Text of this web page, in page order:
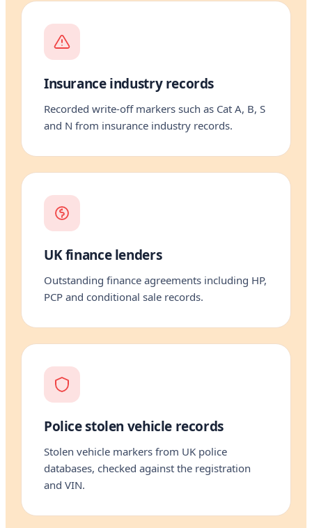
Insurance industry records
Recorded write-off markers such as Cat A, B, S
and N from insurance industry records.
UK finance lenders
Outstanding finance agreements including HP,
PCP and conditional sale records.
Police stolen vehicle records
Stolen vehicle markers from UK police
databases, checked against the registration
and VIN.